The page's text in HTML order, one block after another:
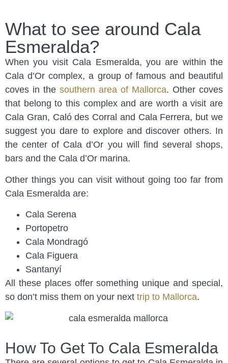
What to see around Cala
Esmeralda?
When you visit Cala Esmeralda, you are within the
Cala d’Or complex, a group of famous and beautiful
coves in the southern area of Mallorca. Other coves
that belong to this complex and are worth a visit are
Cala Gran, Caló des Corral and Cala Ferrera, but we
suggest you dare to explore and discover others. In
the center of Cala d’Or you will find several shops,
bars and the Cala d’Or marina.
Other things you can visit without going too far from
Cala Esmeralda are:
Cala Serena
Portopetro
Cala Mondragó
Cala Figuera
Santanyí
All these places offer something unique and special,
so don’t miss them on your next trip to Mallorca.
How To Get To Cala Esmeralda